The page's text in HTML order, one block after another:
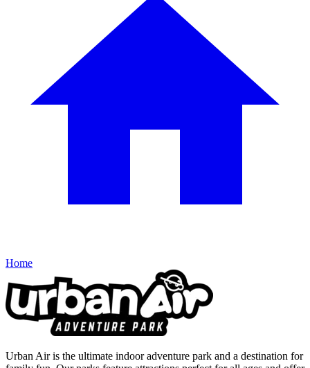
Home
Urban Air is the ultimate indoor adventure park and a destination for